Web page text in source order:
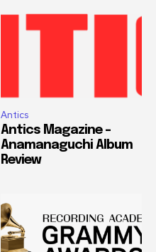
Antics
Antics Magazine –
Anamanaguchi Album
Review